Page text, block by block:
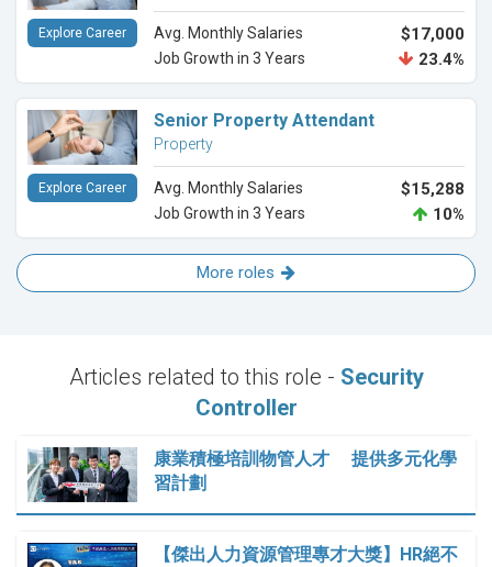
Avg. Monthly Salaries $17,000
Job Growth in 3 Years 23.4%
Explore Career
Senior Property Attendant
Property
Avg. Monthly Salaries $15,288
Job Growth in 3 Years 10%
Explore Career
More roles
Articles related to this role - Security
Controller
康業積極培訓物管人才 提供多元化學
習計劃
【傑出人力資源管理專才大獎】HR絕不